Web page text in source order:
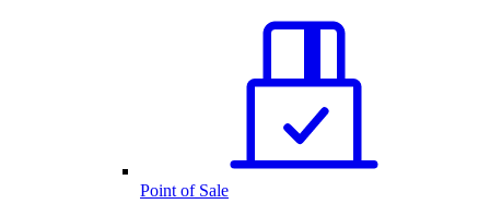
Point of Sale